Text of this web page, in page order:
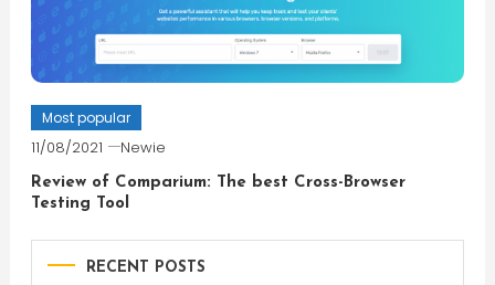
Most popular
11/08/2021 Newie
Review of Comparium: The best Cross-Browser
Testing Tool
RECENT POSTS